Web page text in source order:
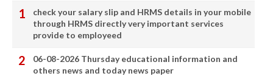
check your salary slip and HRMS details in your mobile
through HRMS directly very important services
provide to employeed
06-08-2026 Thursday educational information and
others news and today news paper